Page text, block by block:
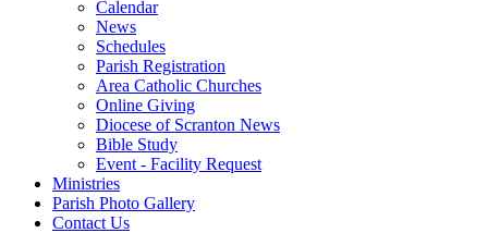
Calendar
News
Schedules
Parish Registration
Area Catholic Churches
Online Giving
Diocese of Scranton News
Bible Study
Event - Facility Request
Ministries
Parish Photo Gallery
Contact Us